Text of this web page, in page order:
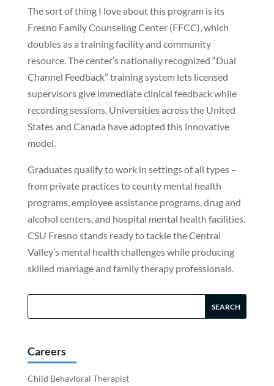
The sort of thing I love about this program is its
Fresno Family Counseling Center (FFCC), which
doubles as a training facility and community
resource. The center’s nationally recognized “Dual
Channel Feedback” training system lets licensed
supervisors give immediate clinical feedback while
recording sessions. Universities across the United
States and Canada have adopted this innovative
model.
Graduates qualify to work in settings of all types –
from private practices to county mental health
programs, employee assistance programs, drug and
alcohol centers, and hospital mental health facilities.
CSU Fresno stands ready to tackle the Central
Valley’s mental health challenges while producing
skilled marriage and family therapy professionals.
Careers
Child Behavioral Therapist